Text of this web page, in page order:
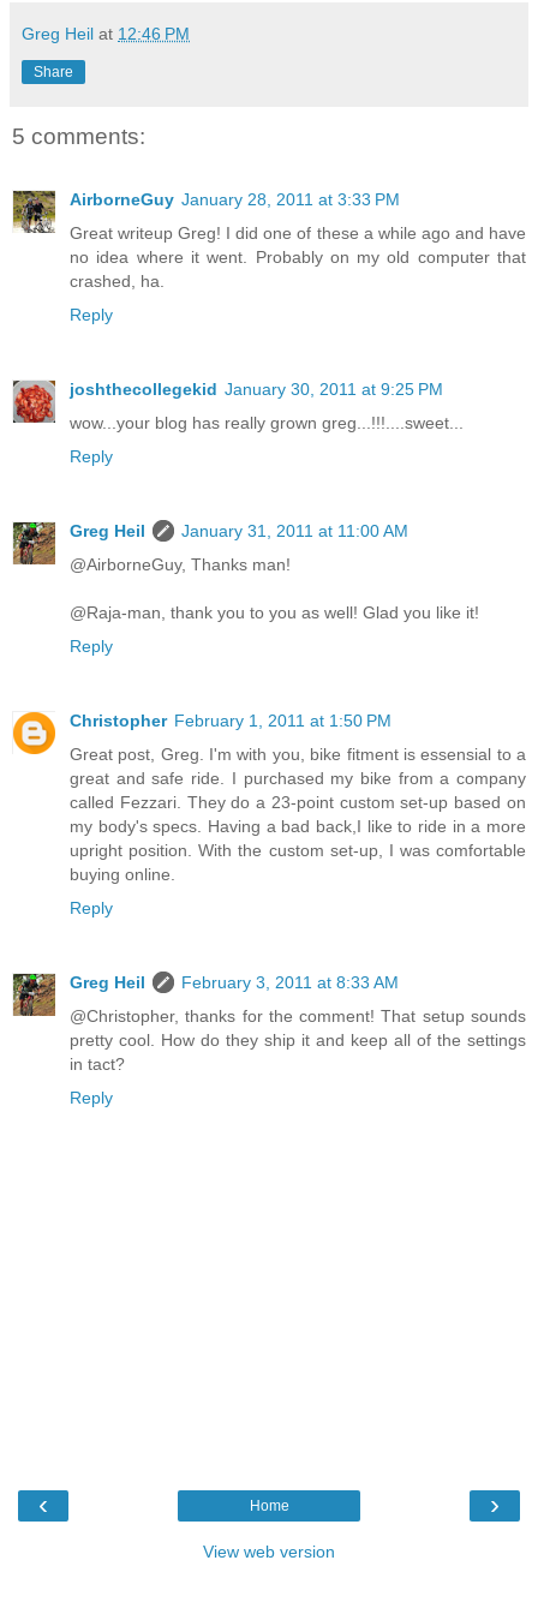
Greg Heil at 12:46 PM
Share
5 comments:
AirborneGuy January 28, 2011 at 3:33 PM
Great writeup Greg! I did one of these a while ago and have
no idea where it went. Probably on my old computer that
crashed, ha.
Reply
joshthecollegekid January 30, 2011 at 9:25 PM
wow...your blog has really grown greg...!!!....sweet...
Reply
Greg Heil
January 31, 2011 at 11:00 AM
@AirborneGuy, Thanks man!
@Raja-man, thank you to you as well! Glad you like it!
Reply
Christopher February 1, 2011 at 1:50 PM
Great post, Greg. I'm with you, bike fitment is essensial to a
great and safe ride. I purchased my bike from a company
called Fezzari. They do a 23-point custom set-up based on
my body's specs. Having a bad back,I like to ride in a more
upright position. With the custom set-up, I was comfortable
buying online.
Reply
Greg Heil
February 3, 2011 at 8:33 AM
@Christopher, thanks for the comment! That setup sounds
pretty cool. How do they ship it and keep all of the settings
in tact?
Reply
‹ ›
Home
View web version